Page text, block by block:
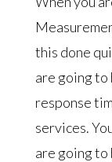
this done
are going
response
services.
are going to